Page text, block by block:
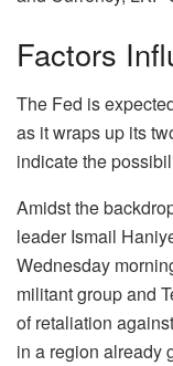
Factors
The Fed is
as it wraps up its
indicate the
Amidst the
leader Ismail
Wednesday
militant group and
of retaliation
in a region already